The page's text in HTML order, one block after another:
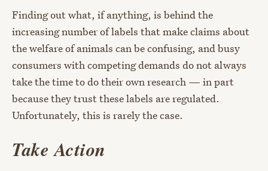
Finding out what, if anything, is behind the
increasing number of labels that make claims about
the welfare of animals can be confusing, and busy
consumers with competing demands do not always
take the time to do their own research — in part
because they trust these labels are regulated.
Unfortunately, this is rarely the case.
Take Action